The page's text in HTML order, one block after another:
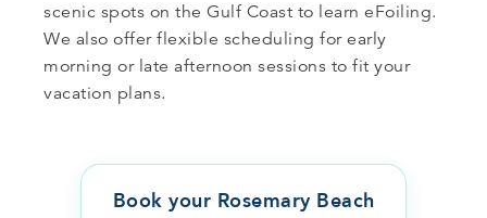
scenic spots on the Gulf Coast to learn eFoiling.
We also offer flexible scheduling for early
morning or late afternoon sessions to fit your
vacation plans.
Book your Rosemary Beach